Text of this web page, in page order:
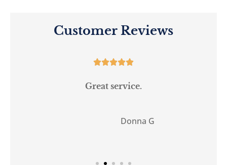
Customer Reviews

Great service.
Donna G